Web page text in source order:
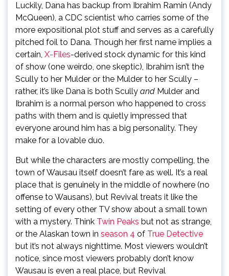
Luckily, Dana has backup from Ibrahim Ramin (Andy
McQueen), a CDC scientist who carries some of the
more expositional plot stuff and serves as a carefully
pitched foil to Dana. Though her first name implies a
certain, X-Files-derived stock dynamic for this kind
of show (one weirdo, one skeptic), Ibrahim isn’t the
Scully to her Mulder or the Mulder to her Scully –
rather, it’s like Dana is both Scully and Mulder and
Ibrahim is a normal person who happened to cross
paths with them and is quietly impressed that
everyone around him has a big personality. They
make for a lovable duo.
But while the characters are mostly compelling, the
town of Wausau itself doesn’t fare as well. It’s a real
place that is genuinely in the middle of nowhere (no
offense to Wausans), but Revival treats it like the
setting of every other TV show about a small town
with a mystery. Think Twin Peaks but not as strange,
or the Alaskan town in season 4 of True Detective
but it’s not always nighttime. Most viewers wouldn’t
notice, since most viewers probably don’t know
Wausau is even a real place, but Revival